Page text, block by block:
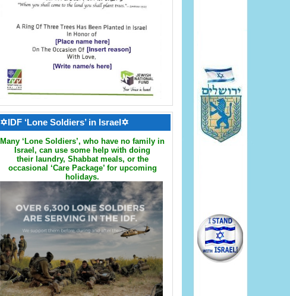
✡IDF ‘Lone Soldiers’ in Israel✡
Many ‘Lone Soldiers’, who have no family in
Israel, can use some help with doing
their laundry, Shabbat meals, or the
occasional ‘Care Package’ for upcoming
holidays.